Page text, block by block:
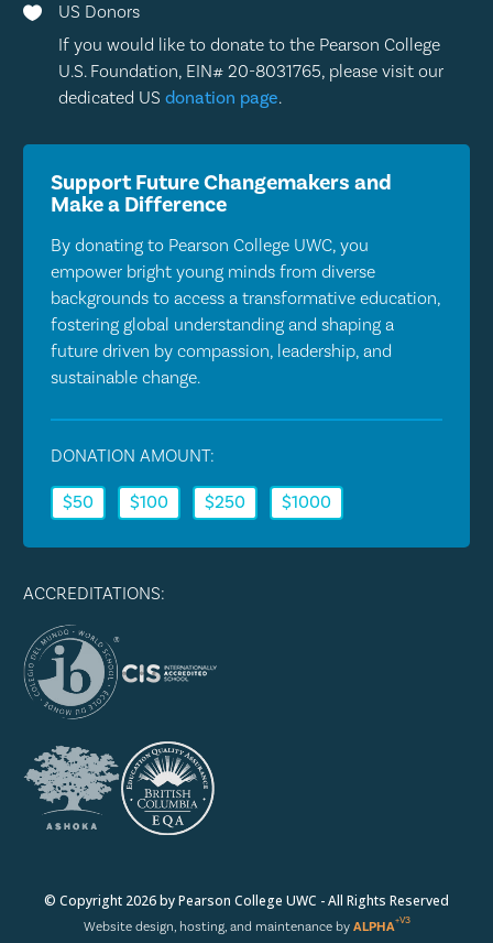
Support Future Changemakers and
Make a Difference
By donating to Pearson College UWC, you
empower bright young minds from diverse
backgrounds to access a transformative education,
fostering global understanding and shaping a
future driven by compassion, leadership, and
sustainable change.
DONATION AMOUNT:
$50 $100 $250 $1000

US Donors
If you would like to donate to the Pearson College
U.S. Foundation, EIN# 20-8031765, please visit our
dedicated US donation page.
ACCREDITATIONS:
© Copyright 2026 by Pearson College UWC - All Rights Reserved
Website design, hosting, and maintenance by ALPHA+V3